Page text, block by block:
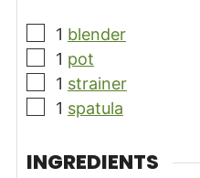
▢
1 blender
▢
1 pot
▢
1 strainer
▢
1 spatula
INGREDIENTS